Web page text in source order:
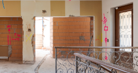
project: A house in the